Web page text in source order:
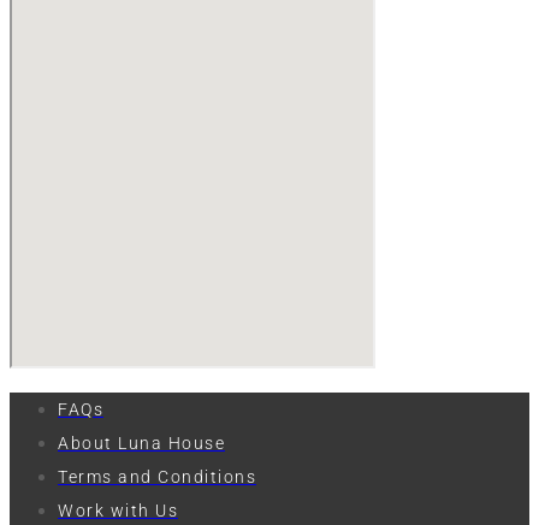
FAQs
About Luna House
Terms and Conditions
Work with Us